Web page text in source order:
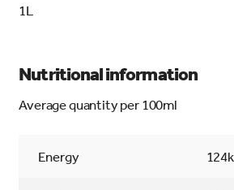
1L
Nutritional information
Average quantity per 100ml
Energy